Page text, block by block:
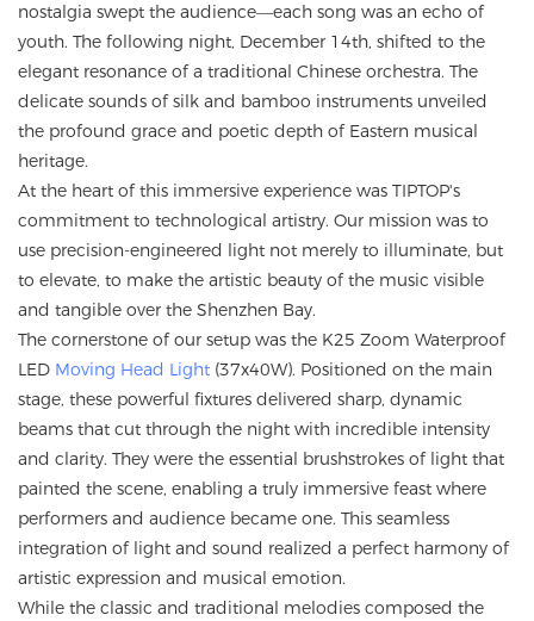
nostalgia swept the audience—each song was an echo of
youth. The following night, December 14th, shifted to the
elegant resonance of a traditional Chinese orchestra. The
delicate sounds of silk and bamboo instruments unveiled
the profound grace and poetic depth of Eastern musical
heritage.
At the heart of this immersive experience was TIPTOP's
commitment to technological artistry. Our mission was to
use precision-engineered light not merely to illuminate, but
to elevate, to make the artistic beauty of the music visible
and tangible over the Shenzhen Bay.
The cornerstone of our setup was the K25 Zoom Waterproof
LED Moving Head Light (37x40W). Positioned on the main
stage, these powerful fixtures delivered sharp, dynamic
beams that cut through the night with incredible intensity
and clarity. They were the essential brushstrokes of light that
painted the scene, enabling a truly immersive feast where
performers and audience became one. This seamless
integration of light and sound realized a perfect harmony of
artistic expression and musical emotion.
While the classic and traditional melodies composed the